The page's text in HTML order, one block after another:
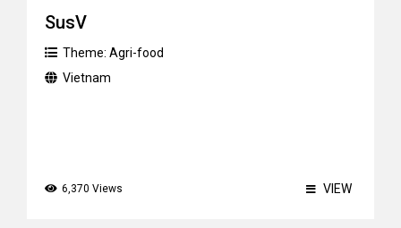
SusV
Theme: Agri-food
Vietnam
6,370 Views VIEW